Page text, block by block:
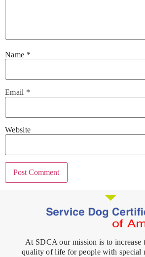
Name *
Email *
Website
At SDCA our mission is to increase
quality of life for people with special